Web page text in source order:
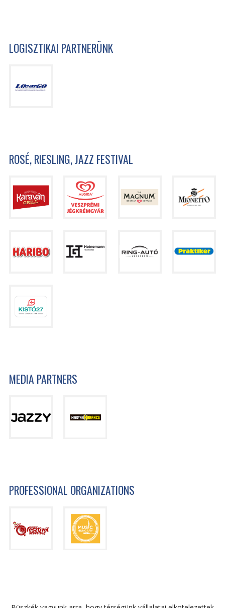
LOGISZTIKAI PARTNERÜNK
ROSÉ, RIESLING, JAZZ FESTIVAL
MEDIA PARTNERS
PROFESSIONAL ORGANIZATIONS